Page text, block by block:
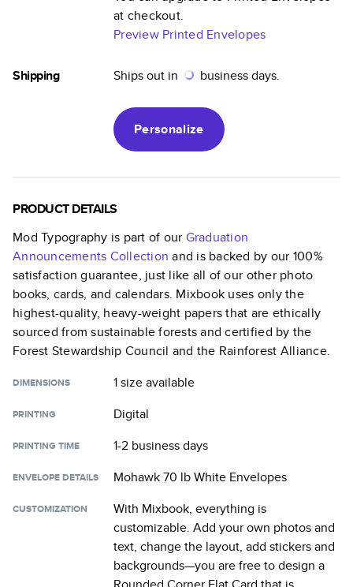
at checkout.
Preview Printed Envelopes
Shipping Ships out in business days.
Personalize
PRODUCT DETAILS
Mod Typography is part of our Graduation
Announcements Collection and is backed by our 100%
satisfaction guarantee, just like all of our other photo
books, cards, and calendars. Mixbook uses only the
highest-quality, heavy-weight papers that are ethically
sourced from sustainable forests and certified by the
Forest Stewardship Council and the Rainforest Alliance.
DIMENSIONS 1 sizeavailable
PRINTING Digital
PRINTING TIME 1-2 business days
ENVELOPE DETAILS Mohawk 70 lb White Envelopes
CUSTOMIZATION
With Mixbook, everything is
customizable. Add your own photos and
text, change the layout, add stickers and
backgrounds—you are free to design a